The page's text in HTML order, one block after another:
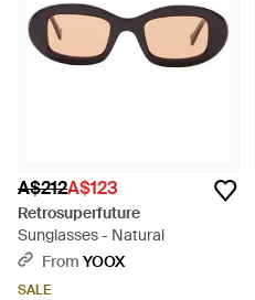
A$212A$123
Retrosuperfuture
Sunglasses - Natural
From YOOX
SALE